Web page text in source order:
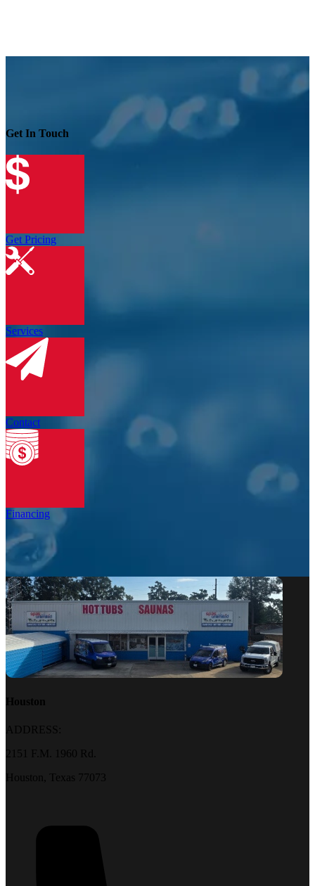
Get In Touch
Get Pricing
Services
Contact
Financing
Houston
ADDRESS:
2151 F.M. 1960 Rd.
Houston, Texas 77073